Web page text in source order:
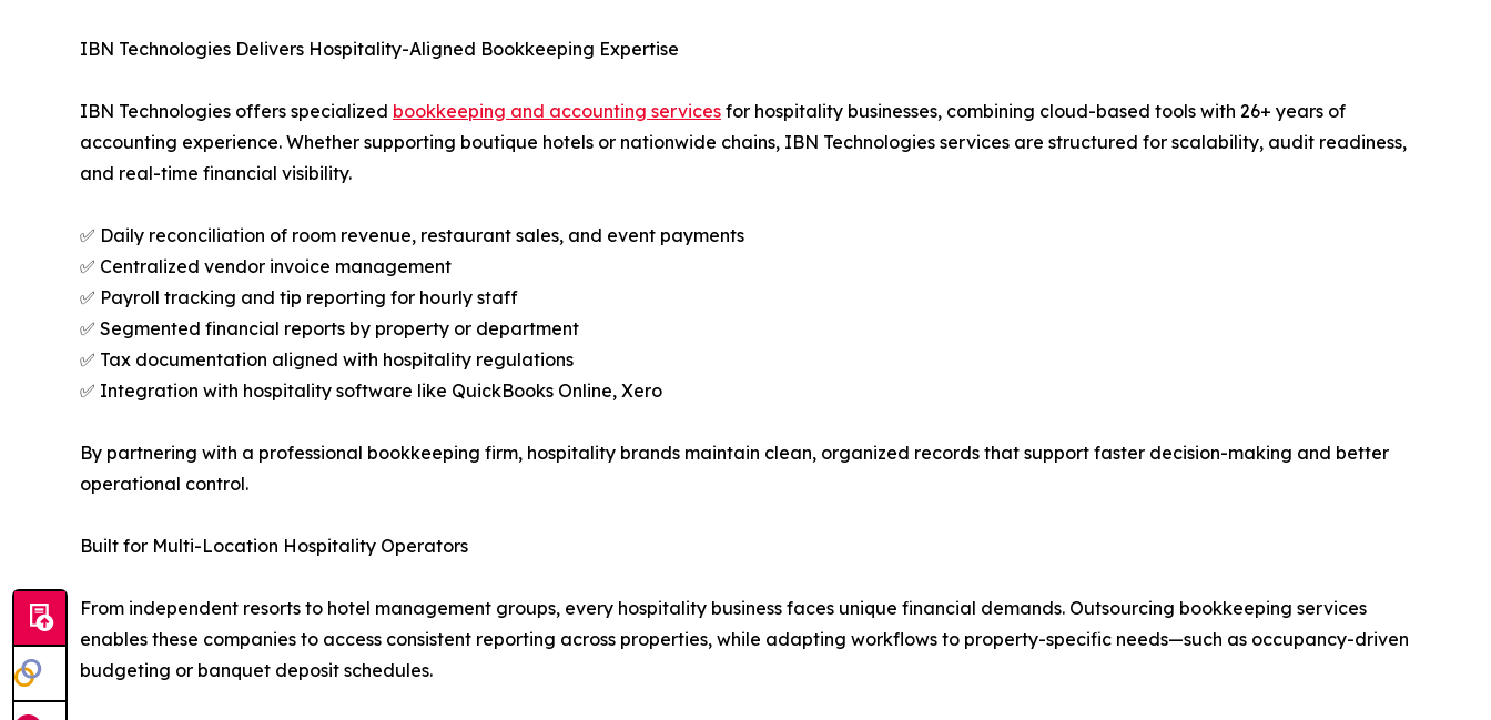
IBN Technologies Delivers Hospitality-Aligned Bookkeeping Expertise
IBN Technologies offers specialized bookkeeping and accounting services for hospitality businesses, combining cloud-based tools with 26+ years of
accounting experience. Whether supporting boutique hotels or nationwide chains, IBN Technologies services are structured for scalability, audit readiness,
and real-time financial visibility.
✅ Daily reconciliation of room revenue, restaurant sales, and event payments
✅ Centralized vendor invoice management
✅ Payroll tracking and tip reporting for hourly staff
✅ Segmented financial reports by property or department
✅ Tax documentation aligned with hospitality regulations
✅ Integration with hospitality software like QuickBooks Online, Xero
By partnering with a professional bookkeeping firm, hospitality brands maintain clean, organized records that support faster decision-making and better
operational control.
Built for Multi-Location Hospitality Operators
From independent resorts to hotel management groups, every hospitality business faces unique financial demands. Outsourcing bookkeeping services
enables these companies to access consistent reporting across properties, while adapting workflows to property-specific needs—such as occupancy-driven
budgeting or banquet deposit schedules.